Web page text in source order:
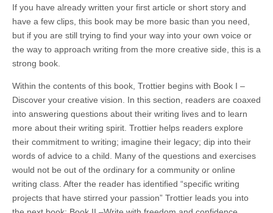
If you have already written your first article or short story and
have a few clips, this book may be more basic than you need,
but if you are still trying to find your way into your own voice or
the way to approach writing from the more creative side, this is a
strong book.
Within the contents of this book, Trottier begins with Book I –
Discover your creative vision. In this section, readers are coaxed
into answering questions about their writing lives and to learn
more about their writing spirit. Trottier helps readers explore
their commitment to writing; imagine their legacy; dip into their
words of advice to a child. Many of the questions and exercises
would not be out of the ordinary for a community or online
writing class. After the reader has identified “specific writing
projects that have stirred your passion” Trottier leads you into